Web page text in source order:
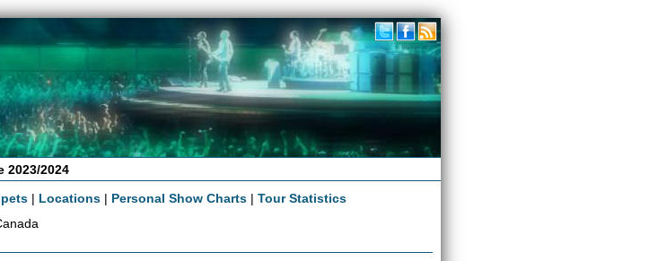
2023/2024
| Locations | Personal Show Charts |Tour Statistics